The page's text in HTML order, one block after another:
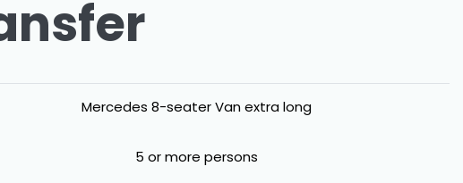
Mercedes 8-seater Van extra long
5 or more persons